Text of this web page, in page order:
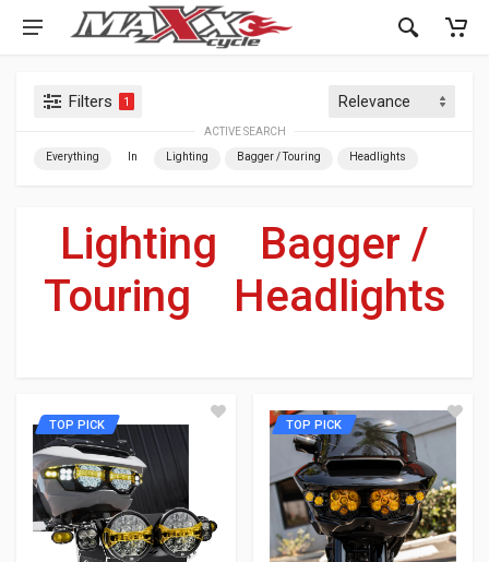
Filters 1
ACTIVE SEARCH
Everything In Lighting Bagger / Touring Headlights
Lighting
Bagger /
Touring
Headlights
TOP PICK TOP PICK